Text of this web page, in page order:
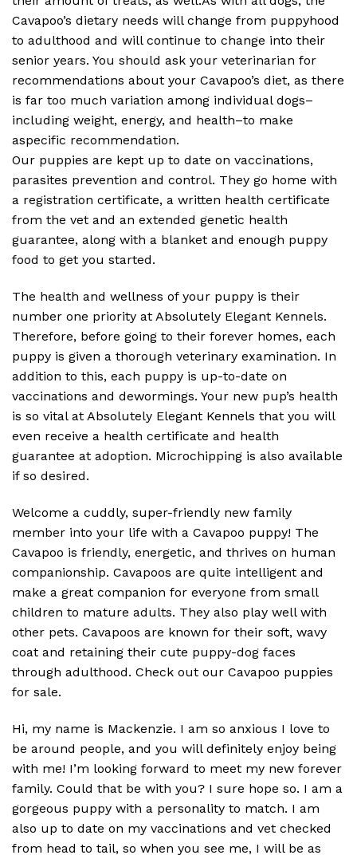
Cavapoo’s dietary needs will change from puppyhood
to adulthood and will continue to change into their
senior years. You should ask your veterinarian for
recommendations about your Cavapoo’s diet, as there
is far too much variation among individual dogs–
including weight, energy, and health–to make
aspecific recommendation.
Our puppies are kept up to date on vaccinations,
parasites prevention and control. They go home with
a registration certificate, a written health certificate
from the vet and an extended genetic health
guarantee, along with a blanket and enough puppy
food to get you started.
The health and wellness of your puppy is their
number one priority at Absolutely Elegant Kennels.
Therefore, before going to their forever homes, each
puppy is given a thorough veterinary examination. In
addition to this, each puppy is up-to-date on
vaccinations and dewormings. Your new pup’s health
is so vital at Absolutely Elegant Kennels that you will
even receive a health certificate and health
guarantee at adoption. Microchipping is also available
if so desired.
Welcome a cuddly, super-friendly new family
member into your life with a Cavapoo puppy! The
Cavapoo is friendly, energetic, and thrives on human
companionship. Cavapoos are quite intelligent and
make a great companion for everyone from small
children to mature adults. They also play well with
other pets. Cavapoos are known for their soft, wavy
coat and retaining their cute puppy-dog faces
through adulthood. Check out our Cavapoo puppies
for sale.
Hi, my name is Mackenzie. I am so anxious I love to
be around people, and you will definitely enjoy being
with me! I’m looking forward to meet my new forever
family. Could that be with you? I sure hope so. I am a
gorgeous puppy with a personality to match. I am
also up to date on my vaccinations and vet checked
from head to tail, so when you see me, I will be as